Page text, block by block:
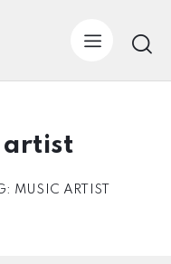
artist
MUSIC ARTIST